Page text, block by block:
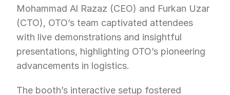
Mohammad Al Razaz (CEO) and Furkan Uzar
(CTO), OTO’s team captivated attendees
with live demonstrations and insightful
presentations, highlighting OTO’s pioneering
advancements in logistics.
The booth’s interactive setup fostered